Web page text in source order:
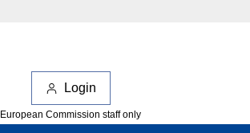
Login
European Commission staff only